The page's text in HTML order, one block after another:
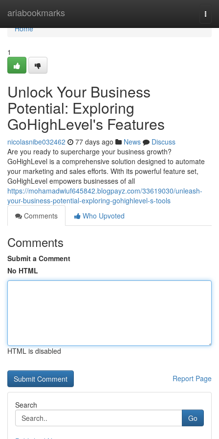
ariabookmarks
Home
Home
1
Unlock Your Business
Potential: Exploring
GoHighLevel's Features
nicolasnibe032462 77 days ago News
Discuss
Are you ready to supercharge your business growth?
GoHighLevel is a comprehensive solution designed to automate
your marketing and sales efforts. With its powerful feature set,
GoHighLevel empowers businesses of all
https://mohamadwiuf645842.blogpayz.com/33619030/unleash-
your-business-potential-exploring-gohighlevel-s-tools
Comments
Who Upvoted
Comments
Submit a Comment
No HTML
HTML is disabled
Report Page
Search
Go